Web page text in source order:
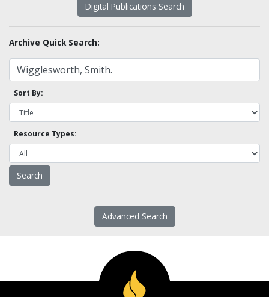
Digital Publications Search
Archive Quick Search:
Sort By:
Resource Types:
Advanced Search